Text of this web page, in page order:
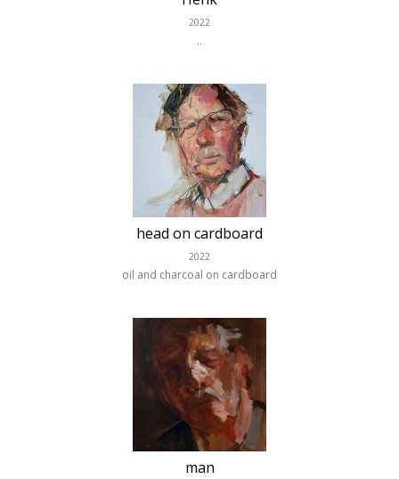
2022
..
head on cardboard
2022
oil and charcoal on cardboard
man